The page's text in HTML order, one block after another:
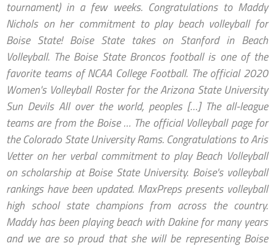
tournament) in a few weeks. Congratulations to Maddy
Nichols on her commitment to play beach volleyball for
Boise State! Boise State takes on Stanford in Beach
Volleyball. The Boise State Broncos football is one of the
favorite teams of NCAA College Football. The official 2020
Women's Volleyball Roster for the Arizona State University
Sun Devils All over the world, peoples […] The all-league
teams are from the Boise … The official Volleyball page for
the Colorado State University Rams. Congratulations to Aris
Vetter on her verbal commitment to play Beach Volleyball
on scholarship at Boise State University. Boise's volleyball
rankings have been updated. MaxPreps presents volleyball
high school state champions from across the country.
Maddy has been playing beach with Dakine for many years
and we are so proud that she will be representing Boise